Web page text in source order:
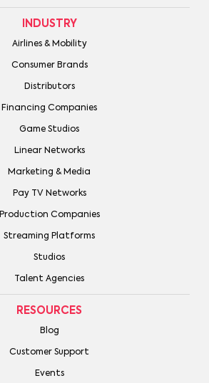
INDUSTRY
Airlines & Mobility
Consumer Brands
Distributors
Financing Companies
Game Studios
Linear Networks
Marketing & Media
Pay TV Networks
Production Companies
Streaming Platforms
Studios
Talent Agencies
RESOURCES
Blog
Customer Support
Events